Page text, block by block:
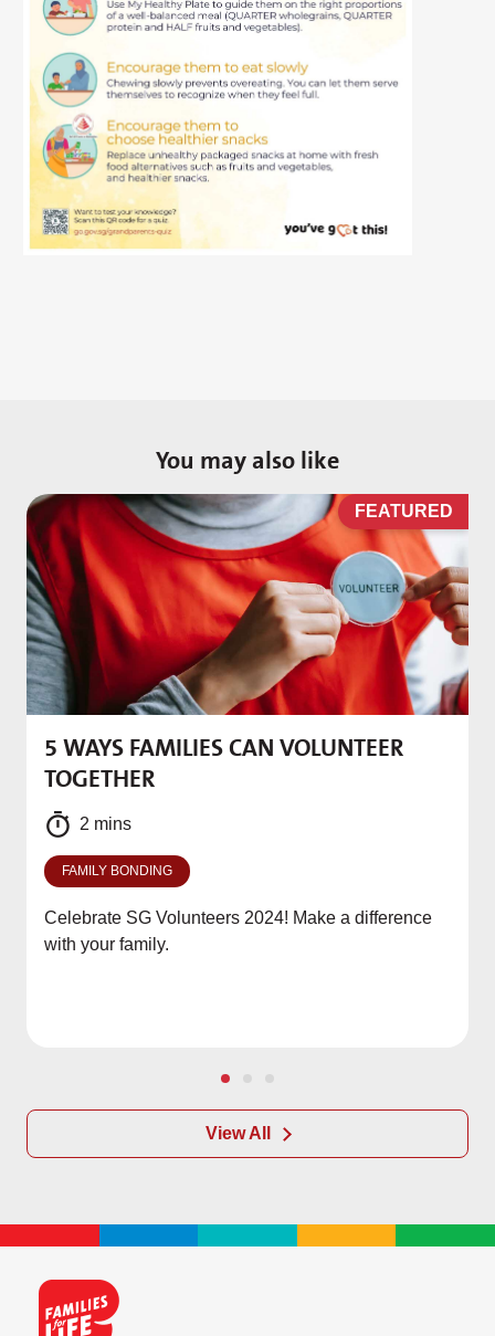
You may also like
FEATURED
5 WAYS FAMILIES CAN VOLUNTEER
TOGETHER
2 mins
FAMILY BONDING
Celebrate SG Volunteers 2024! Make a difference
with your family.
View All